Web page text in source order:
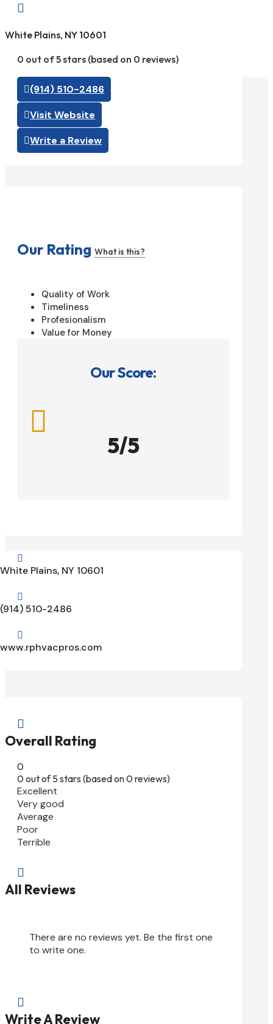

White Plains, NY 10601
0 out of 5 stars (based on 0 reviews)
(914) 510-2486
Visit Website
Write a Review
Our Rating What is this?
Quality of Work
Timeliness
Profesionalism
Value for Money
Our Score:

5/5

White Plains, NY 10601

(914) 510-2486

www.rphvacpros.com

Overall Rating
0
0 out of 5 stars (based on 0 reviews)
Excellent
Very good
Average
Poor
Terrible

All Reviews
There are no reviews yet. Be the first one
to write one.

Write A Review